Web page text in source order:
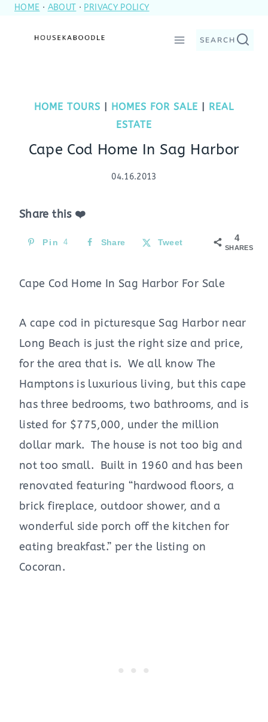
SkipHOME · ABOUT · PRIVACY POLICY
SEARCH
HOME TOURS HOMES FOR SALE
REAL
ESTATE
Cape Cod Home In Sag Harbor
04.16.2013
Share this ❤️
4
SHARES
Pin 4 Share Tweet
Cape Cod Home In Sag Harbor For Sale
A cape cod in picturesque Sag Harbor near
Long Beach is just the right size and price,
for the area that is. We all know The
Hamptons is luxurious living, but this cape
has three bedrooms, two bathrooms, and is
listed for $775,000, under the million
dollar mark. The house is not too big and
not too small. Built in 1960 and has been
renovated featuring “hardwood floors, a
brick fireplace, outdoor shower, and a
wonderful side porch off the kitchen for
eating breakfast.” per the listing on
Cocoran.